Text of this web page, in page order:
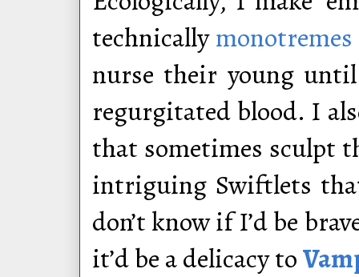
technicallymonotremes
nurse their young
regurgitated blood. I
that sometimes sculpt
intriguing Swiftlets
don’t know if I’d be
it’d be a delicacy to